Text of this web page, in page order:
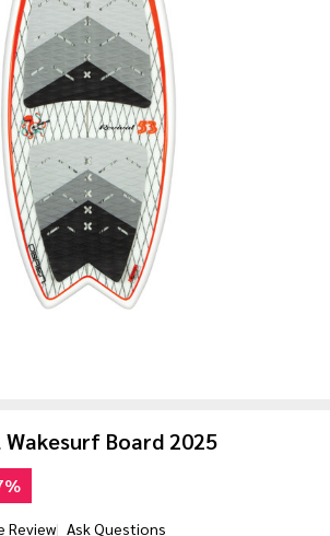
Wakesurf Board 2025
Review Ask Questions